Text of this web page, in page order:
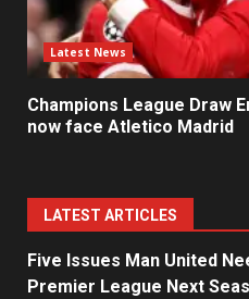
Latest News
Champions League Draw
now face Atletico Madrid
LATEST ARTICLES
Five Issues Man United
Premier League Next